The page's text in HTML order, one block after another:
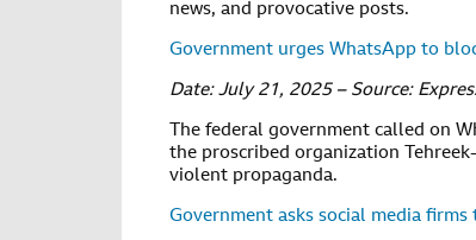
news, and provocative posts.
Government urges WhatsApp to
Date: July 21, 2025 – Source:
The federal government called on
the proscribed organization
violent propaganda.
Government asks social media